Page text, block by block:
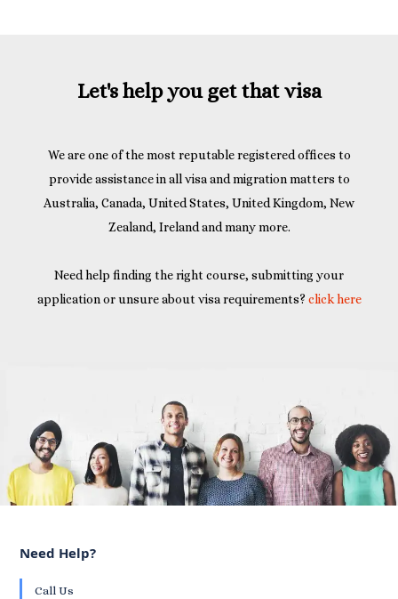
Let's help you get that visa
We are one of the most reputable registered offices to
provide assistance in all visa and migration matters to
Australia, Canada, United States, United Kingdom, New
Zealand, Ireland and many more.
Need help finding the right course, submitting your
application or unsure about visa requirements? click here
Need Help?
Call Us